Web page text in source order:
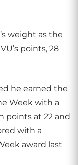
weight as the
points, 28
he earned the
Week with a
points at 22 and
with a
award last